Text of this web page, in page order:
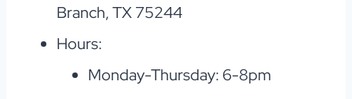
Branch, TX 75244
Hours:
Monday-Thursday: 6-8pm